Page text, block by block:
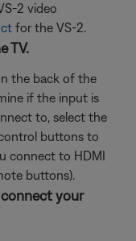
2 video
for the VS-2.
TV.
the back of the
if the input is
to, select the
buttons to
connect to HDMI
buttons).
your